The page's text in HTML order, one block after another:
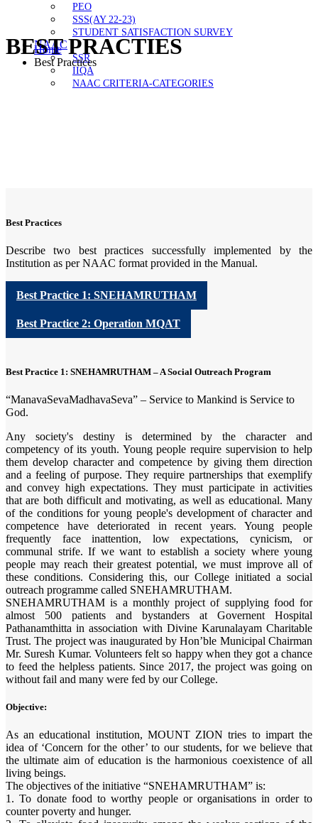
PEO
SSS(AY 22-23)
STUDENT SATISFACTION SURVEY
NAAC
SSR
IIQA
NAAC CRITERIA-CATEGORIES
BEST PRACTIES
Home
Best Practices
Best Practices
Describe two best practices successfully implemented by the
Institution as per NAAC format provided in the Manual.
Best Practice 1: SNEHAMRUTHAM
Best Practice 2: Operation MQAT
Best Practice 1: SNEHAMRUTHAM – A Social Outreach Program
“ManavaSevaMadhavaSeva” – Service to Mankind is Service to
God.
Any society's destiny is determined by the character and
competency of its youth. Young people require supervision to help
them develop character and competence by giving them direction
and a feeling of purpose. They require partnerships that exemplify
and convey high expectations. They must participate in activities
that are both difficult and motivating, as well as educational. Many
of the conditions for young people's development of character and
competence have deteriorated in recent years. Young people
frequently face inattention, low expectations, cynicism, or
communal strife. If we want to establish a society where young
people may reach their greatest potential, we must improve all of
these conditions. Considering this, our College initiated a social
outreach programme called SNEHAMRUTHAM.
SNEHAMRUTHAM is a monthly project of supplying food for
almost 500 patients and bystanders at Governent Hospital
Pathanamthitta in association with Divine Karunalayam Charitable
Trust. The project was inaugurated by Hon’ble Municipal Chairman
Mr. Suresh Kumar. Volunteers felt so happy when they got a chance
to feed the helpless patients. Since 2017, the project was going on
without fail and many were fed by our College.
Objective:
As an educational institution, MOUNT ZION tries to impart the
idea of ‘Concern for the other’ to our students, for we believe that
the ultimate aim of education is the harmonious coexistence of all
living beings.
The objectives of the initiative “SNEHAMRUTHAM” is:
1. To donate food to worthy people or organisations in order to
counter poverty and hunger.